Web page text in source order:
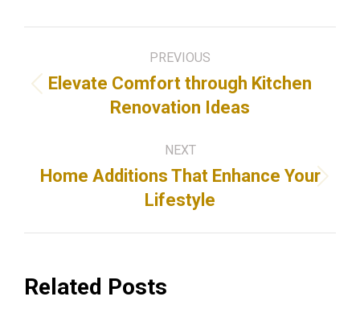
navigation
PREVIOUS
Previous
post:
Elevate Comfort through Kitchen
Renovation Ideas
NEXT
Next
post:
Home Additions That Enhance Your
Lifestyle
Related Posts